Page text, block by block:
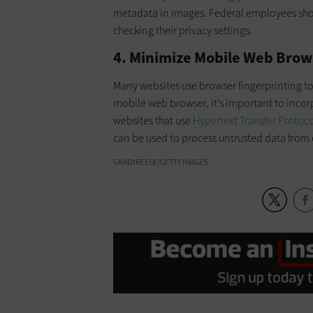
metadata in images. Federal employees
checking their privacy settings.
4. Minimize Mobile Web
Many websites use browser fingerprinting
mobile web browser, it’s important to
websites that use Hypertext Transfer
can be used to process untrusted data from
GRADYREESE/GETTY IMAGES